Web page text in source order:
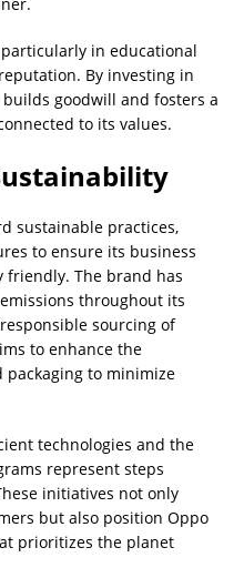
in educational
By investing in
goodwill and fosters a
to its values.
sustainable practices,
to ensure its business
The brand has
throughout its
sourcing of
to enhance the
to minimize
technologies and the
represent steps
initiatives not only
but also position Oppo
prioritizes the planet